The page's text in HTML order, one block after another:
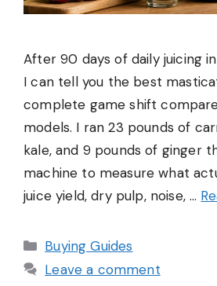
After 90 days of daily juicing
I can tell you the best
complete game shift
models. I ran 23 pounds of
kale, and 9 pounds of ginger
machine to measure what
juice yield, dry pulp, noise, …
Categories
Buying Guides
Leave a comment